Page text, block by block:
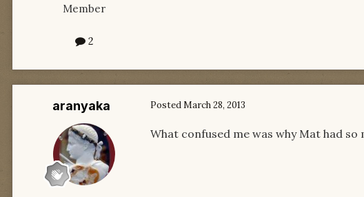
Member
2
aranyaka PostedMarch 28, 2013
What confused me was why Mat had